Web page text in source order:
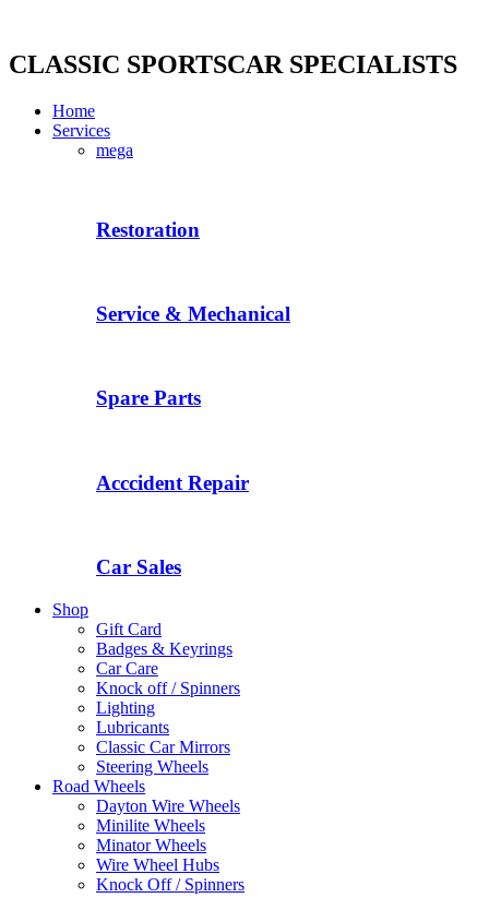
content
CLASSIC SPORTSCAR SPECIALISTS
Home
Services
mega
Restoration
Service & Mechanical
Spare Parts
Acccident Repair
Car Sales
Shop
Gift Card
Badges & Keyrings
Car Care
Knock off / Spinners
Lighting
Lubricants
Classic Car Mirrors
Steering Wheels
Road Wheels
Dayton Wire Wheels
Minilite Wheels
Minator Wheels
Wire Wheel Hubs
Knock Off / Spinners